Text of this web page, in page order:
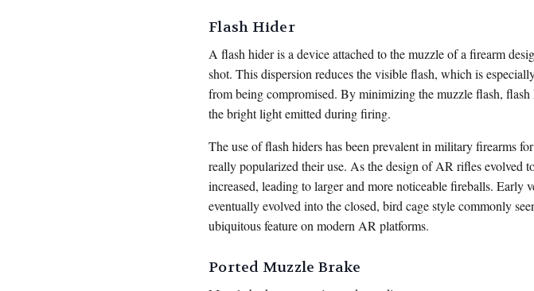
Flash Hider
A flash hider is a device attached to the muzzle of a firearm
shot. This dispersion reduces the visible flash, which is
from being compromised. By minimizing the muzzle flash,
the bright light emitted during firing.
The use of flash hiders has been prevalent in military firearms
really popularized their use. As the design of AR rifles evolved
increased, leading to larger and more noticeable fireballs. Early
eventually evolved into the closed, bird cage style commonly
ubiquitous feature on modern AR platforms.
Ported Muzzle Brake